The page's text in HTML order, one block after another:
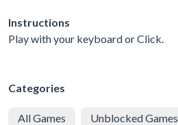
Instructions
Play with your keyboard or Click.
Categories
All Games Unblocked Games